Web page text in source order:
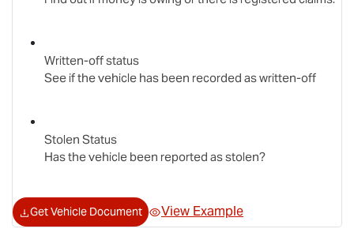
Written-off status
See if the vehicle has been recorded as written-off
Stolen Status
Has the vehicle been reported as stolen?
Get Vehicle Document View Example